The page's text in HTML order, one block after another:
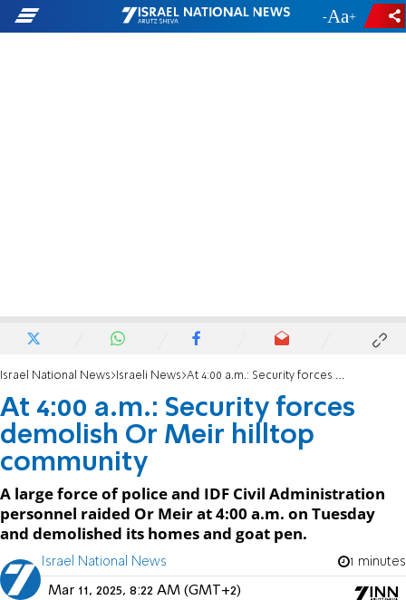
- +
Israel National News Israeli News At 4:00 a.m.: Security forces demolish Or Meir hilltop community
At 4:00 a.m.: Security forces
demolish Or Meir hilltop
community
A large force of police and IDF Civil Administration
personnel raided Or Meir at 4:00 a.m. on Tuesday
and demolished its homes and goat pen.
Israel National News 1 minutes
Mar 11, 2025, 8:22 AM (GMT+2)